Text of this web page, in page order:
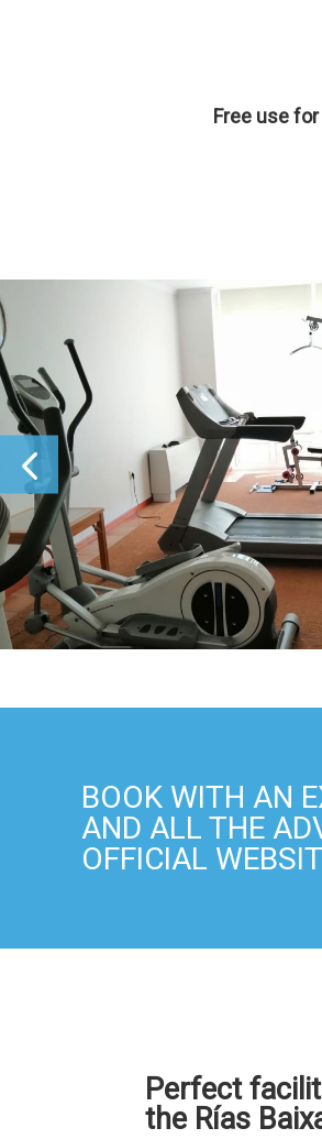
Free use
BOOK WITH AN
AND ALL THE
OFFICIAL
Perfect
the Rías